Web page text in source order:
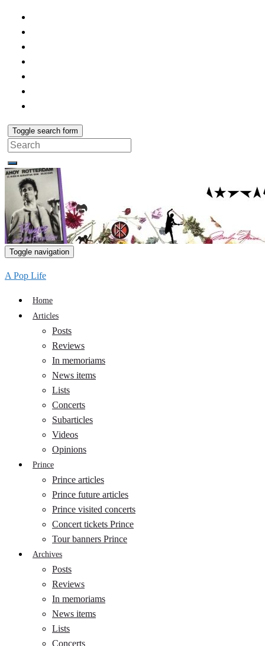
Toggle search form
Search
for:
Toggle navigation
A Pop Life
Home
Articles
Posts
Reviews
In memoriams
News items
Lists
Concerts
Subarticles
Videos
Opinions
Prince
Prince articles
Prince future articles
Prince visited concerts
Concert tickets Prince
Tour banners Prince
Archives
Posts
Reviews
In memoriams
News items
Lists
Concerts